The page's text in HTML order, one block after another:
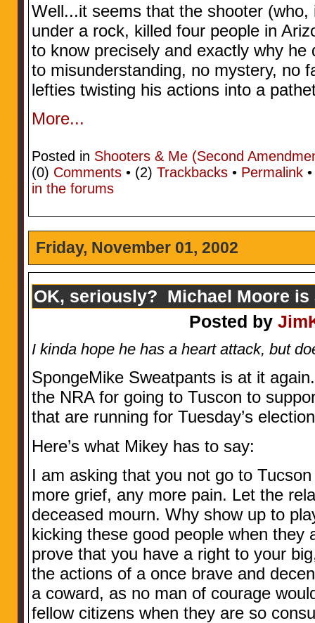
Well...it seems that the shooter (who,
under a rock, killed four people in
to know precisely and exactly why
to misunderstanding, no mystery, no
lefties twisting his actions into a
More...
Posted in Shooters & Me (Second
(0) Comments• (2) Trackbacks• Permalink
in the forums
Friday, November 01, 2002
OK, seriously? Michael Moore is
Posted by
I kinda hope he has a heart attack, but
SpongeMike Sweatpants is at it
the NRA for going to Tuscon to
that are running for Tuesday’s
Here’s what Mikey has to say:
I am asking that you not go to
more grief, any more pain. Let the
deceased mourn. Why show up to
kicking these good people when they
prove that you have a right to your
the actions of a once brave and
a coward, as no man of courage
fellow citizens when they are so